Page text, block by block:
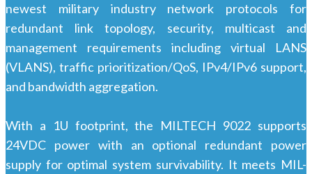
newest military industry network protocols for
redundant link topology, security, multicast and
management requirements including virtual LANS
(VLANS), traffic prioritization/QoS, IPv4/IPv6 support,
and bandwidth aggregation.
With a 1U footprint, the MILTECH 9022 supports
24VDC power with an optional redundant power
supply for optimal system survivability. It meets MIL-